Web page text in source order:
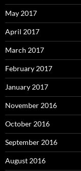
May 2017
April 2017
March 2017
February 2017
January 2017
November 2016
October 2016
September 2016
August 2016